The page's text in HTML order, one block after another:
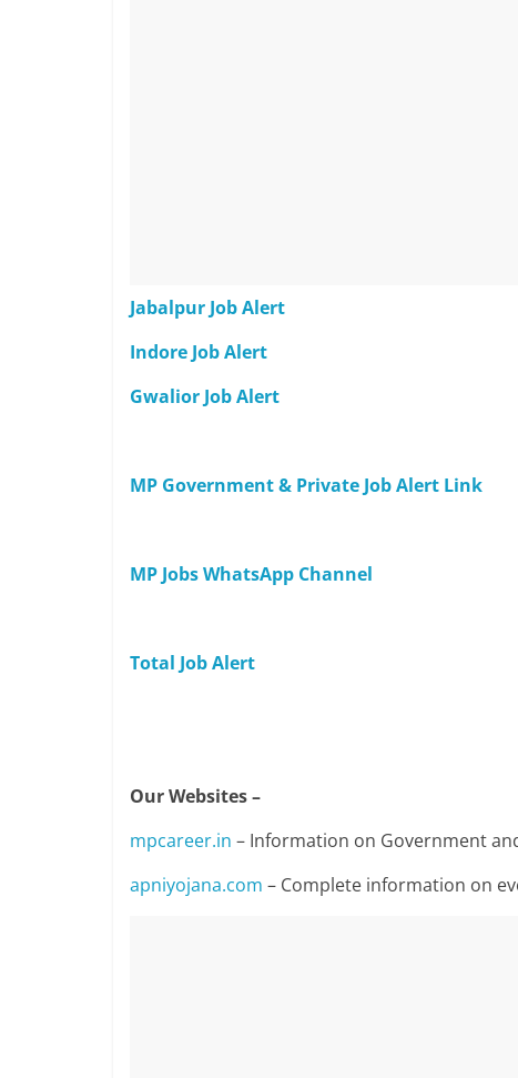
Jabalpur Job Alert
Indore Job Alert
Gwalior Job Alert
MP Government & Private Job Alert Link
MP Jobs WhatsApp Channel
Total Job Alert
Our Websites –
mpcareer.in – Information on Government
apniyojana.com – Complete information on